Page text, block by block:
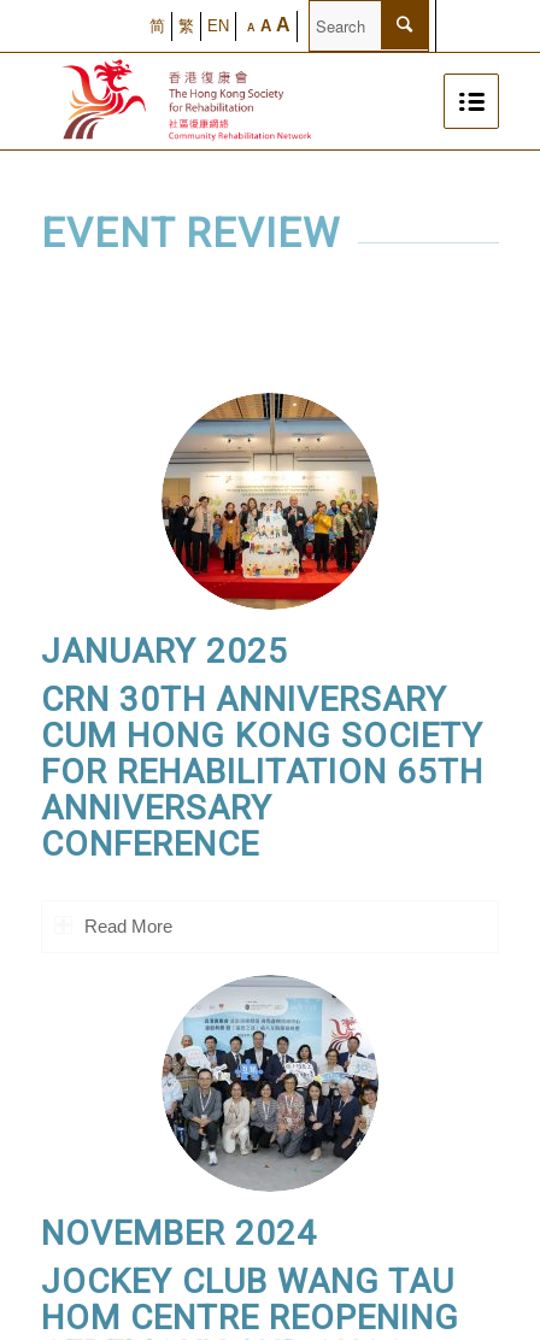
简 繁 EN A A A
EVENT REVIEW
JANUARY 2025
CRN 30TH ANNIVERSARY
CUM HONG KONG SOCIETY
FOR REHABILITATION 65TH
ANNIVERSARY
CONFERENCE
Read More
NOVEMBER 2024
JOCKEY CLUB WANG TAU
HOM CENTRE REOPENING